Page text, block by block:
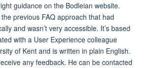
guidance on the Bodleian website.
previous FAQ approach that had
and wasn’t very accessible. It’s based
with a User Experience colleague
of Kent and is written in plain English.
any feedback. He can be contacted